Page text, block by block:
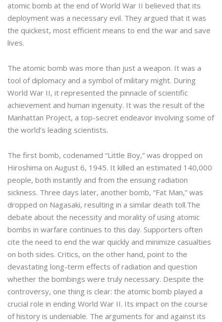
atomic bomb at the end of World War II believed that its
deployment was a necessary evil. They argued that it was
the quickest, most efficient means to end the war and save
lives.
The atomic bomb was more than just a weapon. It was a
tool of diplomacy and a symbol of military might. During
World War II, it represented the pinnacle of scientific
achievement and human ingenuity. It was the result of the
Manhattan Project, a top-secret endeavor involving some of
the world’s leading scientists.
The first bomb, codenamed “Little Boy,” was dropped on
Hiroshima on August 6, 1945. It killed an estimated 140,000
people, both instantly and from the ensuing radiation
sickness. Three days later, another bomb, “Fat Man,” was
dropped on Nagasaki, resulting in a similar death toll.The
debate about the necessity and morality of using atomic
bombs in warfare continues to this day. Supporters often
cite the need to end the war quickly and minimize casualties
on both sides. Critics, on the other hand, point to the
devastating long-term effects of radiation and question
whether the bombings were truly necessary. Despite the
controversy, one thing is clear: the atomic bomb played a
crucial role in ending World War II. Its impact on the course
of history is undeniable. The arguments for and against its